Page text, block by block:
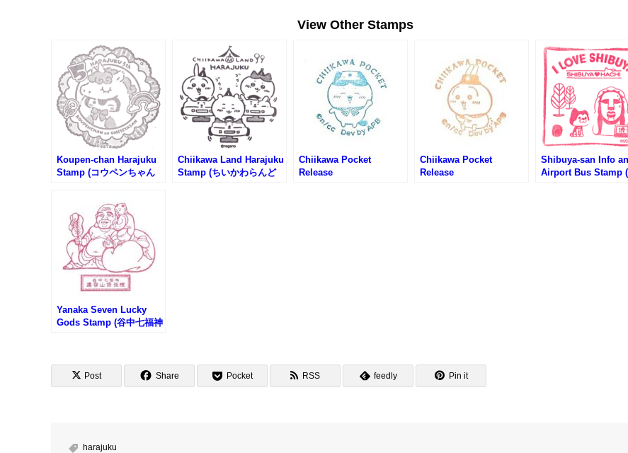
View Other Stamps
Koupen-chan Harajuku
Stamp (コウペンちゃん
Chiikawa Land Harajuku
Stamp (ちいかわらんど
Chiikawa Pocket
Release
Chiikawa Pocket
Release
Shibuya-san Info
Airport Bus Stamp
Yanaka Seven Lucky
Gods Stamp (谷中七福神
Post Share Pocket RSS feedly Pin it
harajuku